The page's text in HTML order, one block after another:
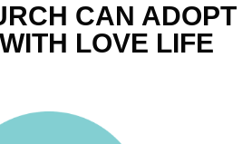
CAN ADOPT
LOVE LIFE